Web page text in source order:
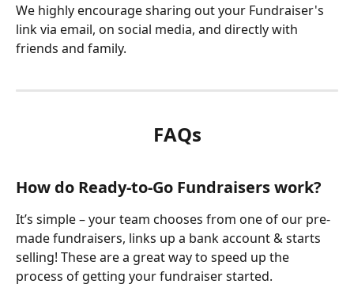
We highly encourage sharing out your Fundraiser's
link via email, on social media, and directly with
friends and family.
FAQs
How do Ready-to-Go Fundraisers work?
It’s simple – your team chooses from one of our pre-
made fundraisers, links up a bank account & starts
selling! These are a great way to speed up the
process of getting your fundraiser started.